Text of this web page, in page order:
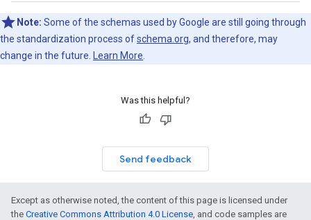
Note: Some of the schemas used by Google are still going through
the standardization process ofschema.org, and therefore, may
change in the future.
Learn More
Was this helpful?
Send feedback
Except as otherwise noted, the content of this page is licensed under
the Creative Commons Attribution 4.0 License, and code samples are